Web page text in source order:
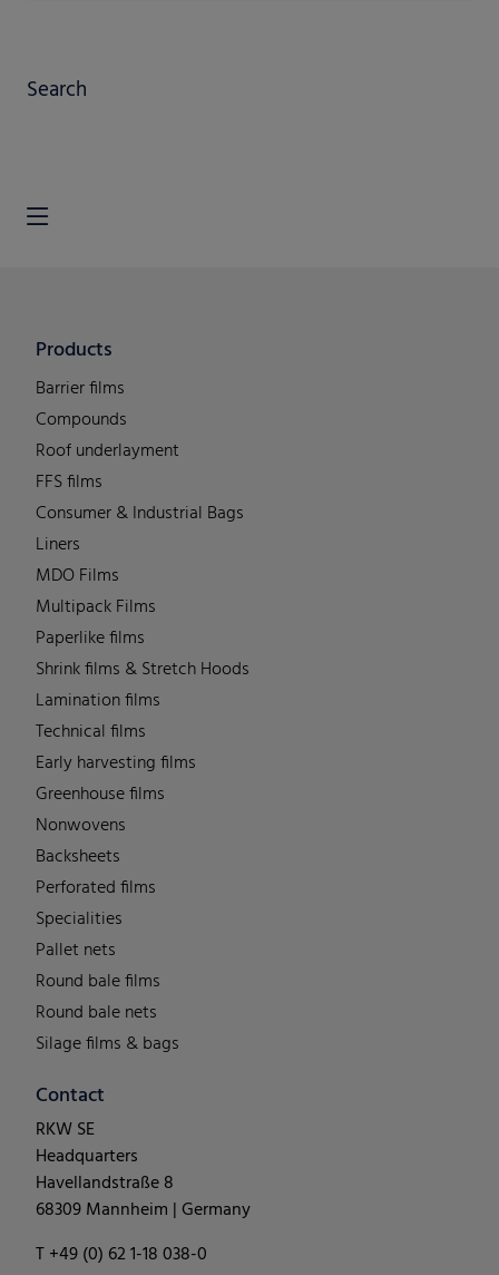
Search
Products
Barrier films
Compounds
Roof underlayment
FFS films
Consumer & Industrial Bags
Liners
MDO Films
Multipack Films
Paperlike films
Shrink films & Stretch Hoods
Lamination films
Technical films
Early harvesting films
Greenhouse films
Nonwovens
Backsheets
Perforated films
Specialities
Pallet nets
Round bale films
Round bale nets
Silage films & bags
Contact
RKW SE
Headquarters
Havellandstraße 8
68309 Mannheim | Germany
T +49 (0) 62 1-18 038-0